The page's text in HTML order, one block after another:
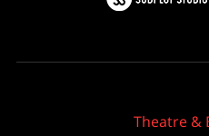
Theatre &